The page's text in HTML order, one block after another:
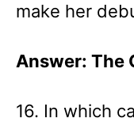
make her
Answer: The
16. In which